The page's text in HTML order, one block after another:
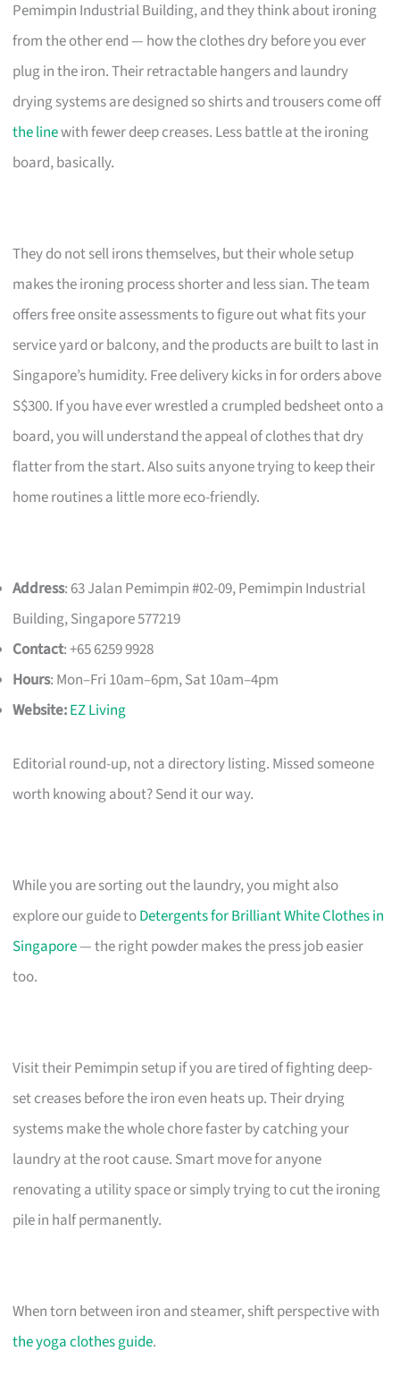
Pemimpin Industrial Building, and they think about ironing
from the other end — how the clothes dry before you ever
plug in the iron. Their retractable hangers and laundry
drying systems are designed so shirts and trousers come off
the linewith fewer deep creases. Less battle at the ironing
board, basically.
They do not sell irons themselves, but their whole setup
makes the ironing process shorter and less sian. The team
offers free onsite assessments to figure out what fits your
service yard or balcony, and the products are built to last in
Singapore’s humidity. Free delivery kicks in for orders above
S$300. If you have ever wrestled a crumpled bedsheet onto a
board, you will understand the appeal of clothes that dry
flatter from the start. Also suits anyone trying to keep their
home routines a little more eco-friendly.
Address: 63 Jalan Pemimpin #02-09, Pemimpin Industrial
Building, Singapore 577219
Contact: +65 6259 9928
Hours: Mon–Fri 10am–6pm, Sat 10am–4pm
Website:EZ Living
Editorial round-up, not a directory listing. Missed someone
worth knowing about? Send it our way.
While you are sorting out the laundry, you might also
explore our guide toDetergents for Brilliant White Clothes in
Singapore— the right powder makes the press job easier
too.
Visit their Pemimpin setup if you are tired of fighting deep-
set creases before the iron even heats up. Their drying
systems make the whole chore faster by catching your
laundry at the root cause. Smart move for anyone
renovating a utility space or simply trying to cut the ironing
pile in half permanently.
When torn between iron and steamer, shift perspective with
the yoga clothes guide.